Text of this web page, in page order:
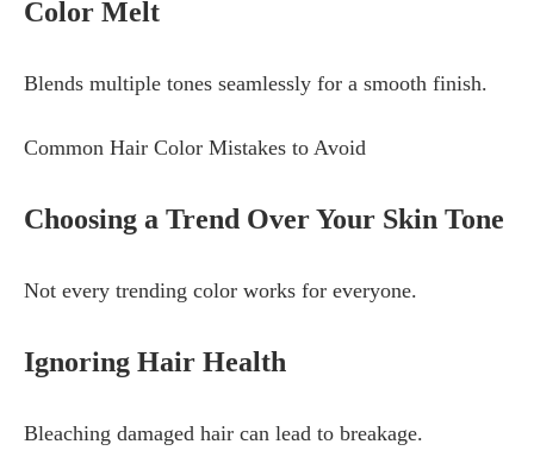
Color Melt
Blends multiple tones seamlessly for a smooth finish.
Common Hair Color Mistakes to Avoid
Choosing a Trend Over Your Skin Tone
Not every trending color works for everyone.
Ignoring Hair Health
Bleaching damaged hair can lead to breakage.